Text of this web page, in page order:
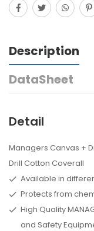
Description
DataSheet
Detail
Managers Canvas +
Drill Cotton Coverall
Available in
Protects from
High Quality
and Safety